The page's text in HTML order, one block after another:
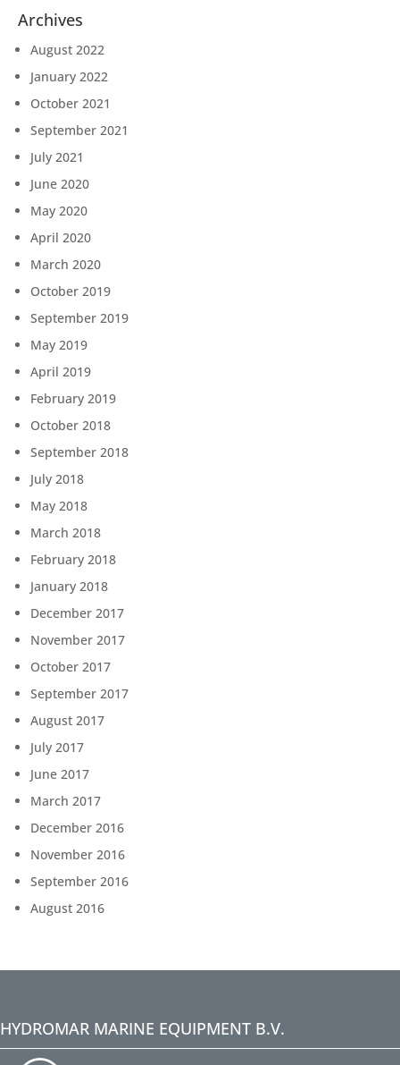
Archives
August 2022
January 2022
October 2021
September 2021
July 2021
June 2020
May 2020
April 2020
March 2020
October 2019
September 2019
May 2019
April 2019
February 2019
October 2018
September 2018
July 2018
May 2018
March 2018
February 2018
January 2018
December 2017
November 2017
October 2017
September 2017
August 2017
July 2017
June 2017
March 2017
December 2016
November 2016
September 2016
August 2016
HYDROMAR MARINE EQUIPMENT B.V.